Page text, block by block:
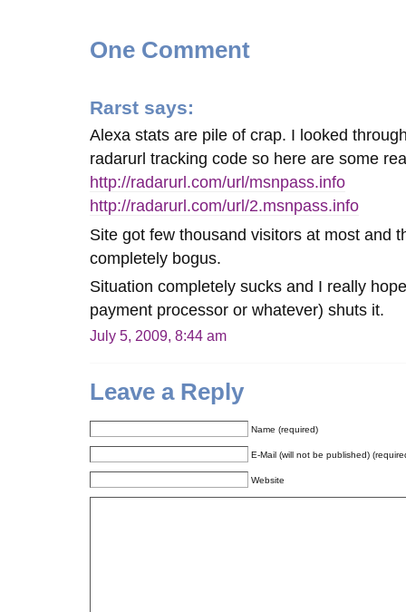
One Comment
Rarst says:
Alexa stats are pile of crap. I looked
radarurl tracking code so here are some
http://radarurl.com/url/msnpass.info
http://radarurl.com/url/2.msnpass.info
Site got few thousand visitors at most and
completely bogus.
Situation completely sucks and I really
payment processor or whatever) shuts it.
July 5, 2009, 8:44 am
Leave a Reply
Name (required)
E-Mail (will not be published)
Website